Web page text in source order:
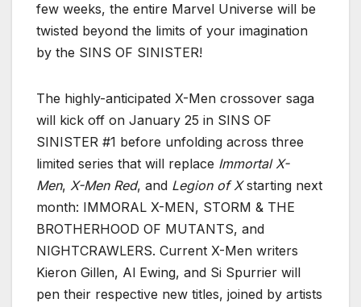
few weeks, the entire Marvel Universe will be
twisted beyond the limits of your imagination
by the SINS OF SINISTER!
The highly-anticipated X-Men crossover saga
will kick off on January 25 in SINS OF
SINISTER #1 before unfolding across three
limited series that will replace Immortal X-
Men, X-Men Red, and Legion of Xstarting next
month: IMMORAL X-MEN, STORM & THE
BROTHERHOOD OF MUTANTS, and
NIGHTCRAWLERS. Current X-Men writers
Kieron Gillen, Al Ewing, and Si Spurrier will
pen their respective new titles, joined by artists